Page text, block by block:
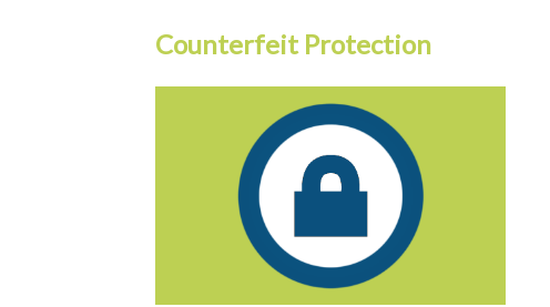
Counterfeit Protection